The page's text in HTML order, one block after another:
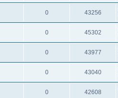
0 43256
0 45302
0 43977
0 43040
0 42608